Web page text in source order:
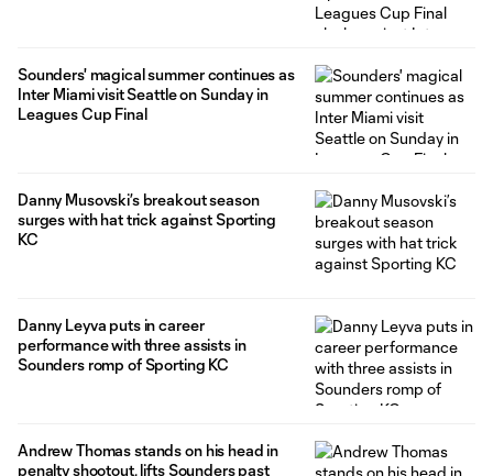
Sounders' magical summer continues as
Inter Miami visit Seattle on Sunday in
Leagues Cup Final
Danny Musovski’s breakout season
surges with hat trick against Sporting
KC
Danny Leyva puts in career
performance with three assists in
Sounders romp of Sporting KC
Andrew Thomas stands on his head in
penalty shootout, lifts Sounders past